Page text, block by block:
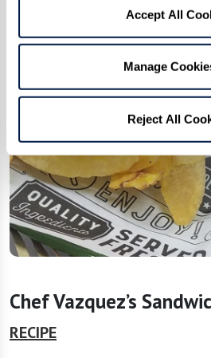
Accept All
Manage
Reject All
Chef Vazquez’s
RECIPE